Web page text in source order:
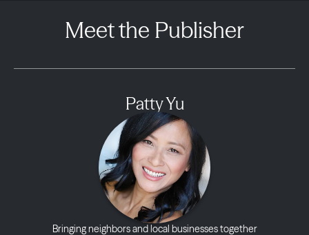
Meet the Publisher
Patty Yu
Bringing neighbors and local businesses together